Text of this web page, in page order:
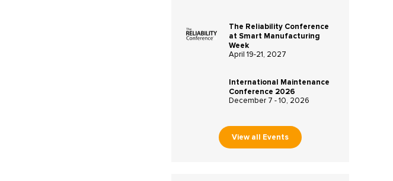
The Reliability Conference
at Smart Manufacturing
Week
April 19-21, 2027
International Maintenance
Conference 2026
December 7 - 10, 2026
View all Events